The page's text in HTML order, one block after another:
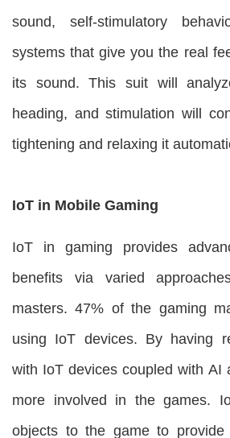
sound, self-stimulatory
systems that give you the real
its sound. This suit will
heading, and stimulation will
tightening and relaxing it
IoT in Mobile Gaming
IoT in gaming provides
benefits via varied
masters. 47% of the gaming
using IoT devices. By having
with IoT devices coupled with AI
more involved in the games.
objects to the game to provide